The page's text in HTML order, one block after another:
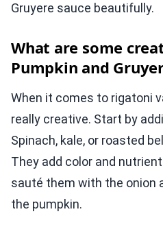
Gruyere sauce beautifully.
What are some
Pumpkin and
When it comes to rigatoni
really creative. Start by
Spinach, kale, or roasted
They add color and
sauté them with the onion
the pumpkin.